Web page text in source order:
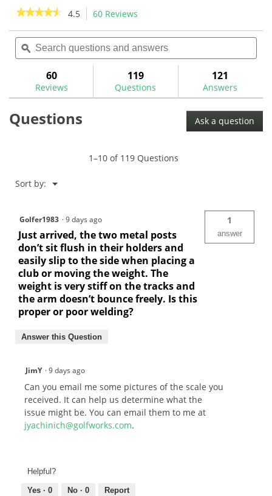
stars.
1
review
3
reviews
★★★★★
★★★★★
of
5
Read
for
V-
4.5 60 Reviews
will
navigate
reviews.
Search
questions
and
ϙ
60
Reviews
119
Questions
121
Answers
Questions Ask a question
1–10 of 119 Questions
Sort by: ▼
Menu
Golfer1983 ·9 days ago
Just arrived, the two metal posts
don’t sit flush in their holders and
easily slip to the side when placing a
club or moving the weight. The
weight is very stiff on the tracks and
the arm doesn’t bounce freely. Is this
proper or poor welding?
1
answer
Answer this Question
JimY ·9 days ago
Can you email me some pictures of the scale you
received. It can help us determine what the
issue might be. You can email them to me at
jyachinich@golfworks.com.
Helpful?
Yes · 0 No · 0 Report